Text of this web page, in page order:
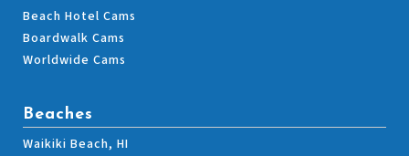
Beach Hotel Cams
Boardwalk Cams
Worldwide Cams
Beaches
Waikiki Beach, HI